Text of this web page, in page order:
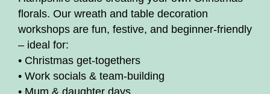
florals. Our wreath and table decoration
workshops are fun, festive, and beginner-friendly
– ideal for:
• Christmas get-togethers
• Work socials & team-building
• Mum & daughter days